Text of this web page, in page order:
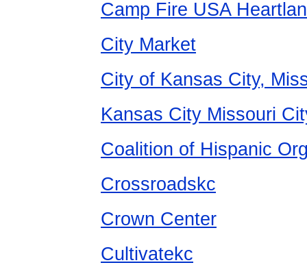
Camp Fire USA
City Market
City of Kansas City,
Kansas City Missouri
Coalition of Hispanic
Crossroadskc
Crown Center
Cultivatekc